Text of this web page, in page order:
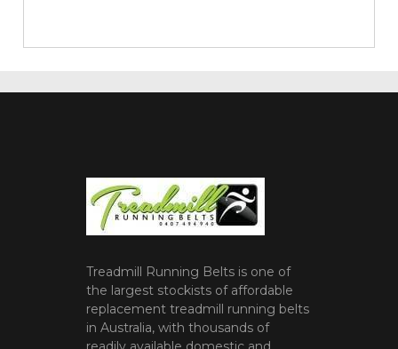
Treadmill Running Belts is one of
the largest stockists of affordable
replacement treadmill running belts
in Australia, with thousands of